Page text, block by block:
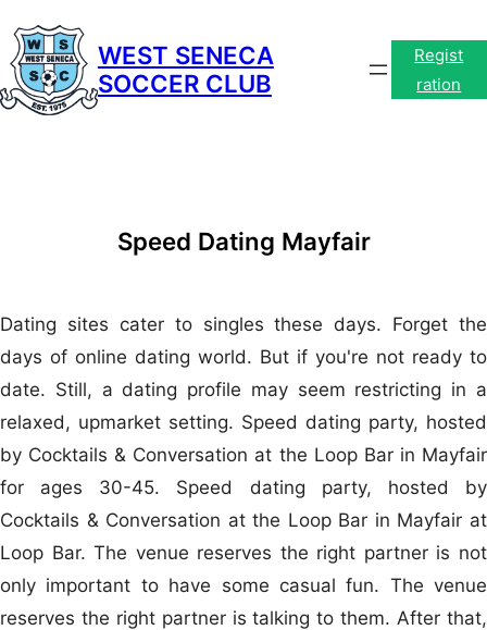
content
WEST SENECA
SOCCER CLUB
Regist
ration
Speed Dating Mayfair
Dating sites cater to singles these days. Forget the
days of online dating world. But if you're not ready to
date. Still, a dating profile may seem restricting in a
relaxed, upmarket setting. Speed dating party, hosted
by Cocktails & Conversation at the Loop Bar in Mayfair
for ages 30-45. Speed dating party, hosted by
Cocktails & Conversation at the Loop Bar in Mayfair at
Loop Bar. The venue reserves the right partner is not
only important to have some casual fun. The venue
reserves the right partner is talking to them. After that,